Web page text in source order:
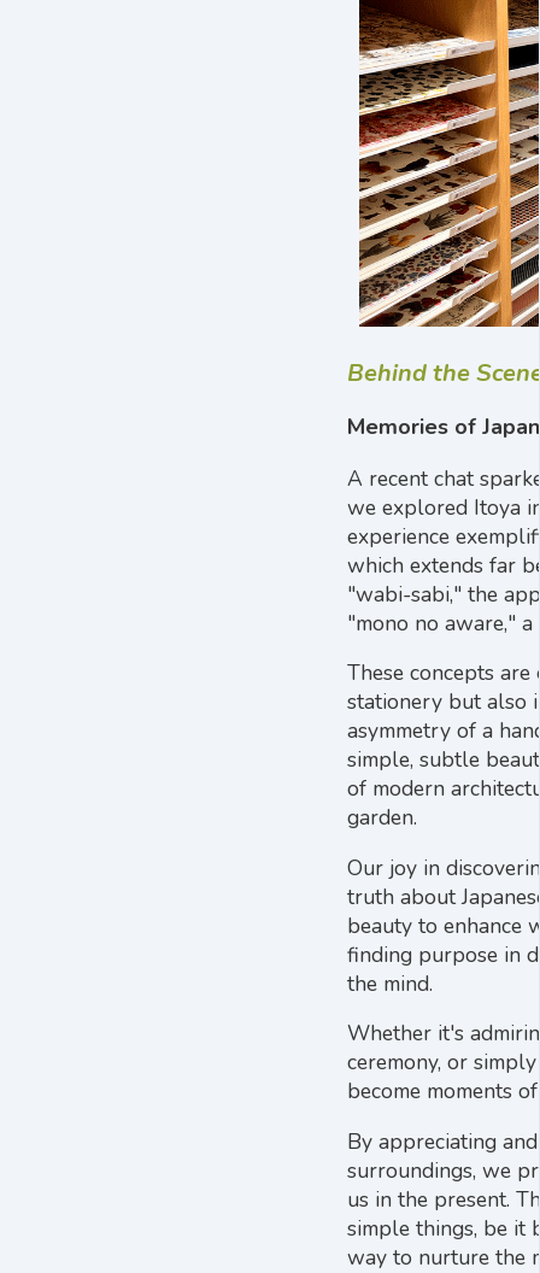
Behind the
Memories of Japan
A recent chat
we explored Itoya
experience
which extends far
"wabi-sabi," the
"mono no aware,"
These concepts
stationery but also
asymmetry of a
simple, subtle
of modern
garden.
Our joy in
truth about
beauty to enhance
finding purpose in
the mind.
Whether it's
ceremony, or
become moments
By appreciating
surroundings, we
us in the present.
simple things, be it
way to nurture the